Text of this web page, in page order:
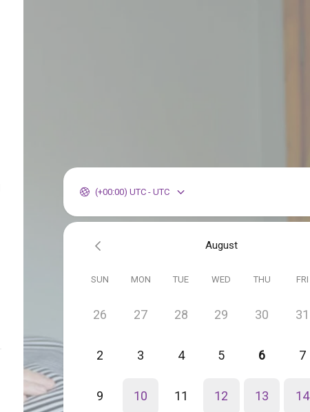
(+00:00) UTC - UTC
August
SUN MON TUE WED THU FRI
26 27 28 29 30 31
2 3 4 5 6 7
9 10 11 12 13 14